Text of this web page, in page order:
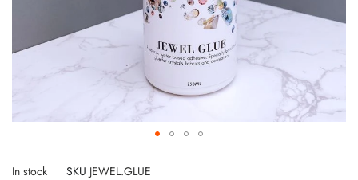
to
In stock SKU JEWEL.GLUE